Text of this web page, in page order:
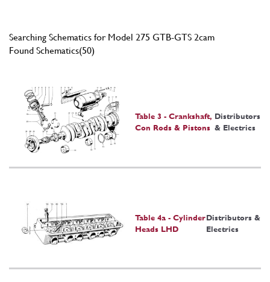
Searching Schematics for Model 275 GTB-GTS 2cam
Found Schematics(50)
Table 3 - Crankshaft,
Con Rods & Pistons
Distributors
& Electrics
Table 4a - Cylinder
Heads LHD
Distributors &
Electrics